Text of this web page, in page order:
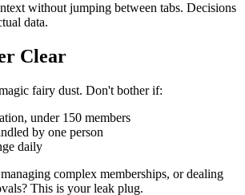
without jumping between tabs. Decisions
data.
Clear
fairy dust. Don't bother if:
under 150 members
by one person
daily
complex memberships, or dealing
This is your leak plug.